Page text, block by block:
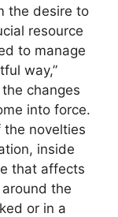
the desire to
resource
to manage
way,”
changes
into force.
the novelties
inside
that affects
the
or in a